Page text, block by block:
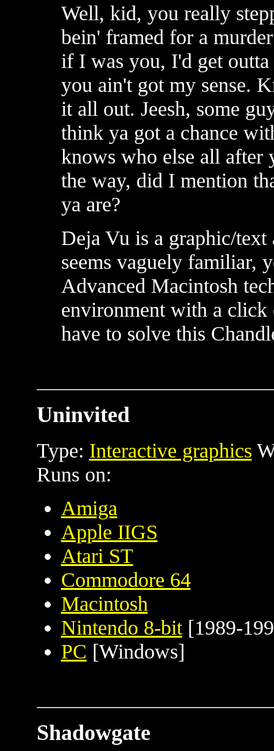
Well, kid, you really
bein' framed for a
if I was you, I'd get
you ain't got my sense.
it all out. Jeesh, some
think ya got a chance
knows who else all after
the way, did I mention
ya are?
Deja Vu is a graphic/
seems vaguely familiar,
Advanced Macintosh
environment with a
have to solve this
Uninvited
Type: Interactive graphics
Runs on:
Amiga
Apple IIGS
Atari ST
Commodore 64
Macintosh
Nintendo 8-bit[1989-
PC [Windows]
Shadowgate